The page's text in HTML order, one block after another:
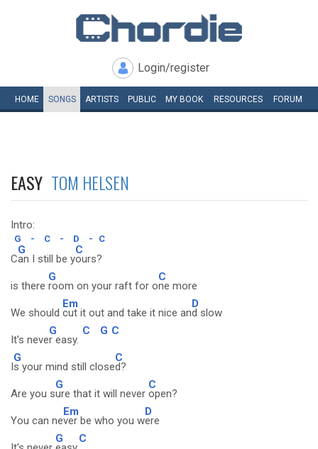
Login/register
HOME SONGS ARTISTS PUBLIC MY BOOK RESOURCES FORUM
EASY TOM HELSEN
Intro:
G - C - D - C
C
G
an I still be y
C
ours?
is there
G
room on your raft for o
C
ne more
We should
Em
cut it out and take it nice an
D
d slow
It's neve
G
r easy.
C G C
I
G
s your mind still close
C
d?
Are you s
G
ure that it will never
C
open?
You can ne
Em
ver be who you w
D
ere
G C